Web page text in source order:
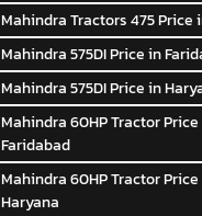
Mahindra Tractors 475 Price
Mahindra 575DI Price in
Mahindra 575DI Price in
Mahindra 60HP Tractor
Faridabad
Mahindra 60HP Tractor
Haryana